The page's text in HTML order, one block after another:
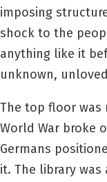
imposing
shock to the
anything like it
unknown,
The top floor was
World War broke
Germans
it. The library